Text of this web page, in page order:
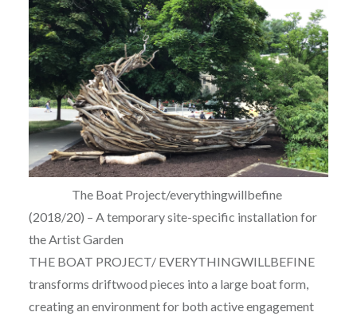
The Boat Project/everythingwillbefine
(2018/20) – A temporary site-specific installation for
the Artist Garden
THE BOAT PROJECT/ EVERYTHINGWILLBEFINE
transforms driftwood pieces into a large boat form,
creating an environment for both active engagement